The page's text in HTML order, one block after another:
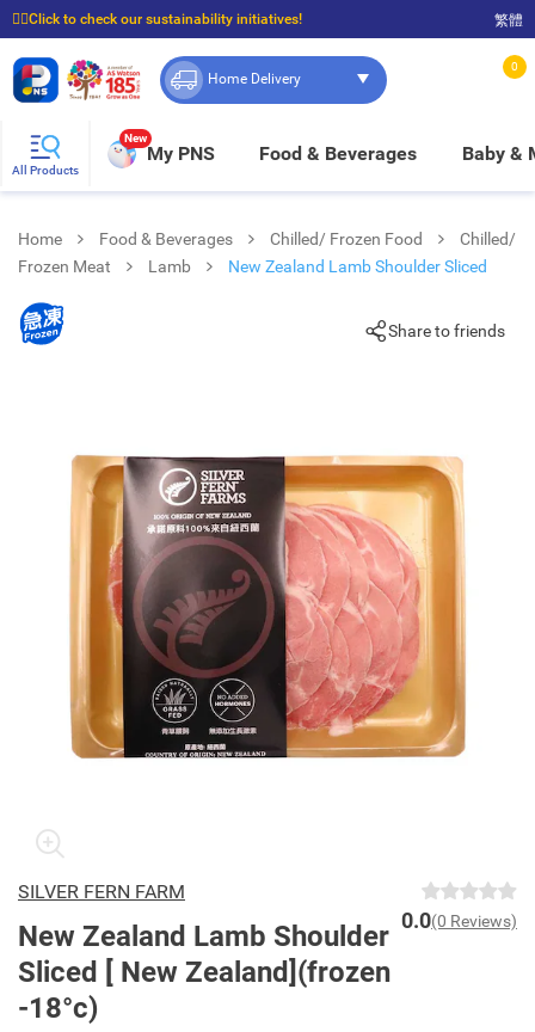
☝🏼Click to check our sustainability initiatives!
⭐Spend $399 to enjoy FREE delivery, and $100 to enjoy FREE in-store pickup!
繁體
Home Delivery
0
All Products
New
My PNS Food & Beverages Baby &
Home Food & Beverages Chilled/ Frozen Food
Chilled/
Frozen Meat
Lamb New Zealand Lamb Shoulder Sliced
Share to friends
SILVER FERN FARM
New Zealand Lamb Shoulder
Sliced [ New Zealand](frozen
-18°c)
0.0(0 Reviews)